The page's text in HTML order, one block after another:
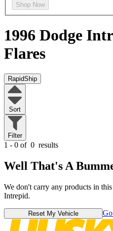
Shop Now
1996 Dodge
Flares
RapidShip
Sort
Filter
1 - 0 of 0 results
Well That's A
We don't carry any products in
Intrepid.
Reset My Vehicle